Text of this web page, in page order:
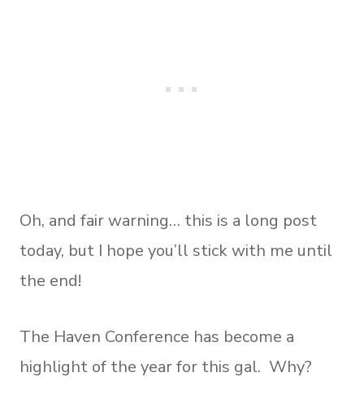
Oh, and fair warning… this is a long post
today, but I hope you’ll stick with me until
the end!
The Haven Conference has become a
highlight of the year for this gal. Why?